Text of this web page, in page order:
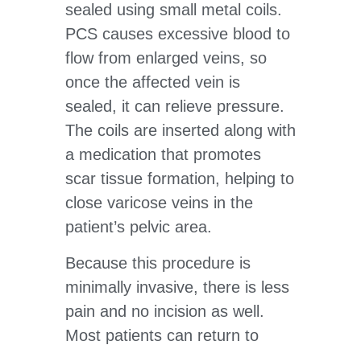
sealed using small metal coils.
PCS causes excessive blood to
flow from enlarged veins, so
once the affected vein is
sealed, it can relieve pressure.
The coils are inserted along with
a medication that promotes
scar tissue formation, helping to
close varicose veins in the
patient’s pelvic area.
Because this procedure is
minimally invasive, there is less
pain and no incision as well.
Most patients can return to